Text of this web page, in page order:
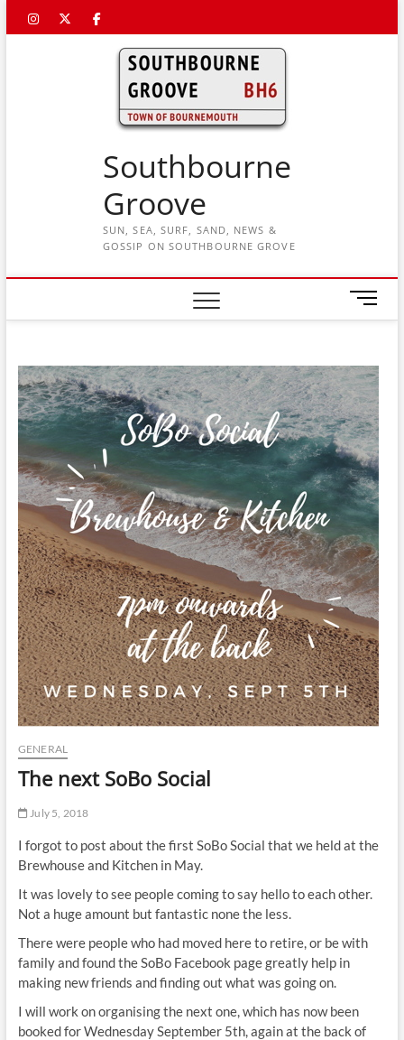
Instagram
Twitter
Facebook
Southbourne
Groove
SUN, SEA, SURF, SAND, NEWS &
GOSSIP ON SOUTHBOURNE GROVE
M
e
B
u
t
t
o
n
GENERAL
The next SoBo Social
July 5, 2018
I forgot to post about the first SoBo Social that we held at the
Brewhouse and Kitchen in May.
It was lovely to see people coming to say hello to each other.
Not a huge amount but fantastic none the less.
There were people who had moved here to retire, or be with
family and found the SoBo Facebook page greatly help in
making new friends and finding out what was going on.
I will work on organising the next one, which has now been
booked for Wednesday September 5th, again at the back of